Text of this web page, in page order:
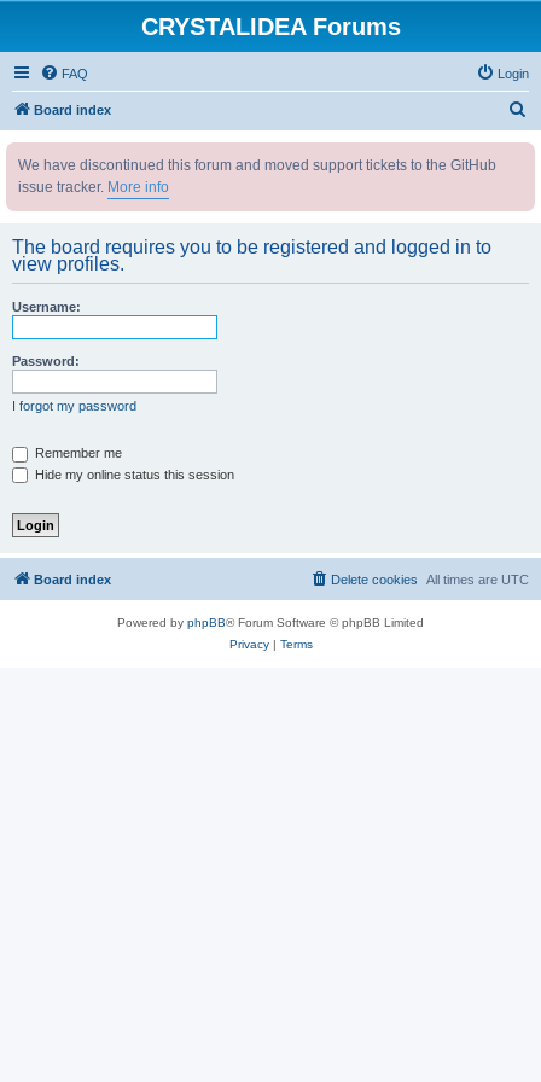
CRYSTALIDEA Forums
FAQ Login
Board index
We have discontinued this forum and moved support tickets to the GitHub
issue tracker. More info
The board requires you to be registered and logged in to
view profiles.
Username:
Password:
I forgot my password
Remember me
Hide my online status this session
Board index All times are UTC
Delete cookies
Powered by phpBB® Forum Software © phpBB Limited
Privacy| Terms